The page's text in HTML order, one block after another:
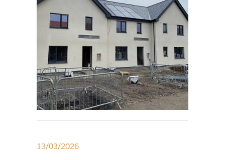
13/03/2026